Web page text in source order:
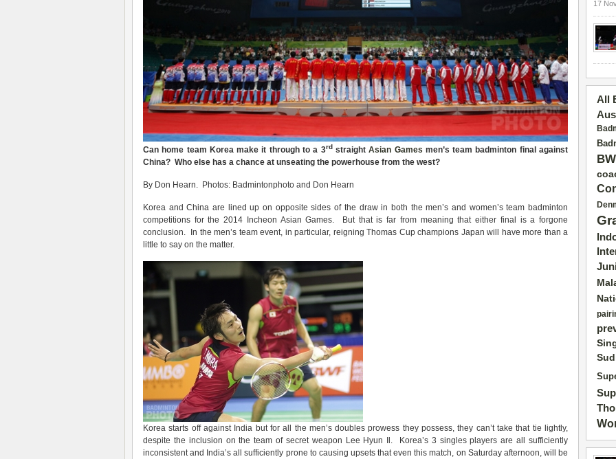
Can home team Korea make it through to a 3rdstraightAsian Games men’s team badminton final against
China? Who else has a chance at unseating the powerhouse from the west?
By Don Hearn. Photos: Badmintonphoto and Don Hearn
Korea and China are lined up on opposite sides of the draw in both the men’s and women’s team badminton
competitions for the 2014 Incheon Asian Games. But that is far from meaning that either final is a forgone
conclusion. In the men’s team event, in particular, reigning Thomas Cup champions Japan will have more than a
little to say on the matter.
Korea starts off against India but for all the men’s doubles prowess they possess, they can’t take that tie lightly,
despite the inclusion on the team of secret weapon Lee Hyun Il. Korea’s 3 singles players are all sufficiently
inconsistent and India’s all sufficiently prone to causing upsets that even this match, on Saturday afternoon, will be
17
All